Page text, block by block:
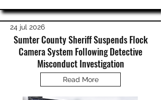
24 jul 2026
Sumter County Sheriff Suspends Flock
Camera System Following Detective
Misconduct Investigation
Read More